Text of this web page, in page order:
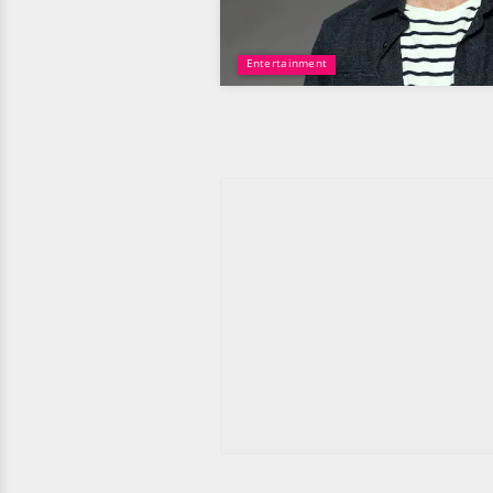
Entertainment